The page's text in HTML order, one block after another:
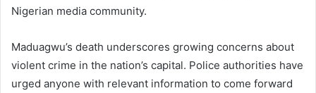
Nigerian media community.
Maduagwu’s death underscores growing concerns about
violent crime in the nation’s capital. Police authorities have
urged anyone with relevant information to come forward